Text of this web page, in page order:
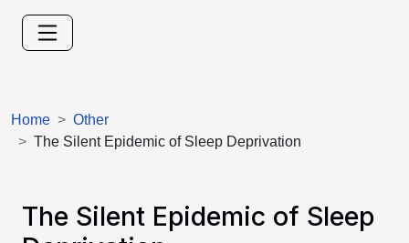
Home
Other
The Silent Epidemic of Sleep Deprivation
The Silent Epidemic of Sleep